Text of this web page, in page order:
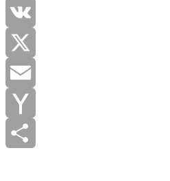
Reddit
VK
X
Email
Yahoo